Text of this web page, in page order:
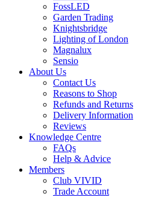
FossLED
Garden Trading
Knightsbridge
Lighting of London
Magnalux
Sensio
About Us
Contact Us
Reasons to Shop
Refunds and Returns
Delivery Information
Reviews
Knowledge Centre
FAQs
Help & Advice
Members
Club VIVID
Trade Account